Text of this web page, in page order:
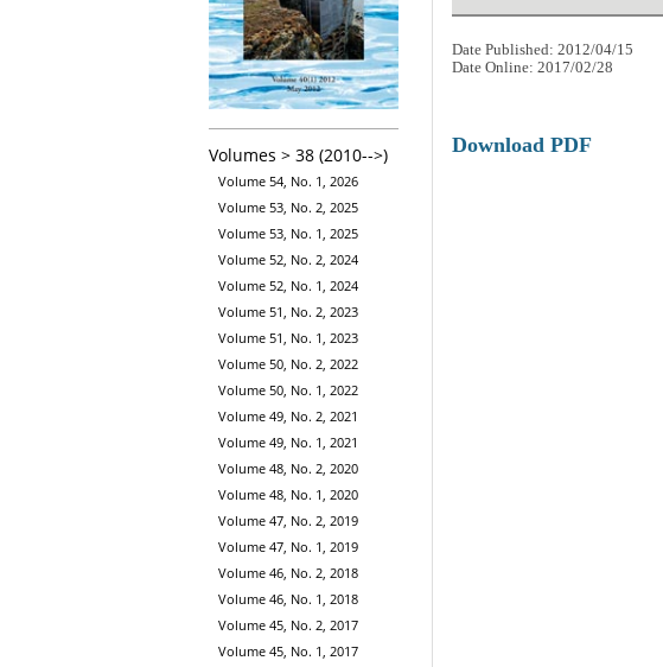
Volumes > 38 (2010-->)
Volume 54, No. 1, 2026
Volume 53, No. 2, 2025
Volume 53, No. 1, 2025
Volume 52, No. 2, 2024
Volume 52, No. 1, 2024
Volume 51, No. 2, 2023
Volume 51, No. 1, 2023
Volume 50, No. 2, 2022
Volume 50, No. 1, 2022
Volume 49, No. 2, 2021
Volume 49, No. 1, 2021
Volume 48, No. 2, 2020
Volume 48, No. 1, 2020
Volume 47, No. 2, 2019
Volume 47, No. 1, 2019
Volume 46, No. 2, 2018
Volume 46, No. 1, 2018
Volume 45, No. 2, 2017
Volume 45, No. 1, 2017
Date Published: 2012/04/15
Date Online: 2017/02/28
Download PDF